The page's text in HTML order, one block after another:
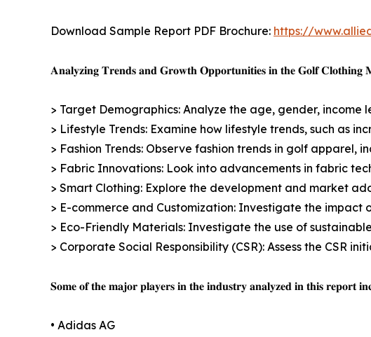
Download Sample Report PDF Brochure: https://
𝐀𝐧𝐚𝐥𝐲𝐳𝐢𝐧𝐠 𝐓𝐫𝐞𝐧𝐝𝐬 𝐚𝐧𝐝 𝐆𝐫𝐨𝐰𝐭𝐡 𝐎𝐩𝐩𝐨𝐫𝐭𝐮𝐧𝐢𝐭𝐢𝐞𝐬 𝐢𝐧 𝐭𝐡𝐞 𝐆𝐨𝐥𝐟 𝐂𝐥𝐨𝐭𝐡𝐢𝐧𝐠
> Target Demographics: Analyze the age, gender,
> Lifestyle Trends: Examine how lifestyle trends, such as
> Fashion Trends: Observe fashion trends in golf apparel,
> Fabric Innovations: Look into advancements in fabric
> Smart Clothing: Explore the development and market
> E-commerce and Customization: Investigate the
> Eco-Friendly Materials: Investigate the use of
> Corporate Social Responsibility (CSR): Assess the CSR
𝐒𝐨𝐦𝐞 𝐨𝐟 𝐭𝐡𝐞 𝐦𝐚𝐣𝐨𝐫 𝐩𝐥𝐚𝐲𝐞𝐫𝐬 𝐢𝐧 𝐭𝐡𝐞 𝐢𝐧𝐝𝐮𝐬𝐭𝐫𝐲 𝐚𝐧𝐚𝐥𝐲𝐳𝐞𝐝 𝐢𝐧 𝐭𝐡𝐢𝐬 𝐫𝐞𝐩𝐨𝐫𝐭
• Adidas AG